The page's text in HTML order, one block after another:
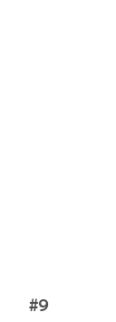
Comment
#9